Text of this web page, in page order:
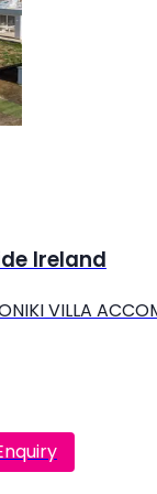
Ireland
VILLA